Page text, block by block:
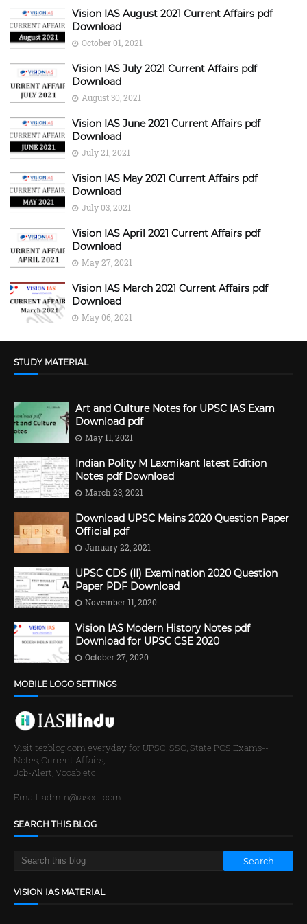
Vision IAS August 2021 Current Affairs pdf
Download
October 01, 2021
Vision IAS July 2021 Current Affairs pdf
Download
August 30, 2021
Vision IAS June 2021 Current Affairs pdf
Download
July 21, 2021
Vision IAS May 2021 Current Affairs pdf
Download
July 03, 2021
Vision IAS April 2021 Current Affairs pdf
Download
May 27, 2021
Vision IAS March 2021 Current Affairs pdf
Download
May 06, 2021
STUDY MATERIAL
Art and Culture Notes for UPSC IAS Exam
Download pdf
May 11, 2021
Indian Polity M Laxmikant latest Edition
Notes pdf Download
March 23, 2021
Download UPSC Mains 2020 Question Paper
Official pdf
January 22, 2021
UPSC CDS (II) Examination 2020 Question
Paper PDF Download
November 11, 2020
Vision IAS Modern History Notes pdf
Download for UPSC CSE 2020
October 27, 2020
MOBILE LOGO SETTINGS
Visit tezblog.com everyday for UPSC, SSC, State PCS Exams--
Notes, Current Affairs,
Job-Alert, Vocab etc
Email: admin@iascgl.com
SEARCH THIS BLOG
VISION IAS MATERIAL